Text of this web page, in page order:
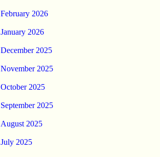
February 2026
January 2026
December 2025
November 2025
October 2025
September 2025
August 2025
July 2025